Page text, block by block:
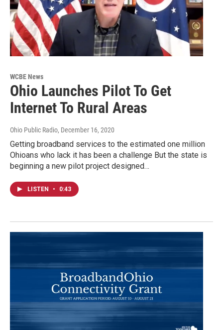
WCBE News
Ohio Launches Pilot To Get
Internet To Rural Areas
Ohio Public Radio, December 16, 2020
Getting broadband services to the estimated one million
Ohioans who lack it has been a challenge But the state is
beginning a new pilot project designed…
LISTEN • 0:43